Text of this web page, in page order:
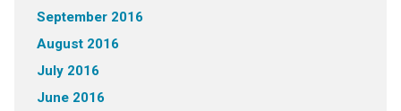
September 2016
August 2016
July 2016
June 2016